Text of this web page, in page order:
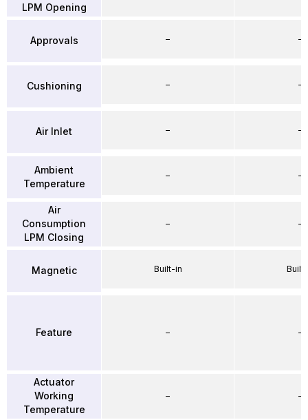
LPM Opening
Approvals
Cushioning
Air Inlet
Ambient
Temperature
Air
Consumption
LPM Closing
Magnetic
Feature
Actuator
Working
Temperature
–
–
–
–
–
Built-in
–
–
–
–
–
–
–
–
–